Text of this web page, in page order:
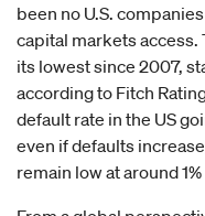
been no U.S.
capital markets access.
its lowest since 2007,
according to Fitch
default rate in the US
even if defaults
remain low at around